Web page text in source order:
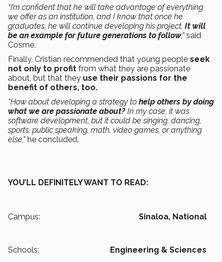
“I’m confident that he will take advantage of everything
we offer as an institution, and I know that once he
graduates, he will continue developing his project. It will
be an example for future generations to follow,”said
Cosme.
Finally, Cristian recommended that young people seek
not only to profit from what they are passionate
about, but that they use their passions for the
benefit of others, too.
“How about developing a strategy to help others by doing
what we are passionate about? In my case, it was
software development, but it could be singing, dancing,
sports, public speaking, math, video games, or anything
else,”he concluded.
YOU’LL DEFINITELY WANT TO READ:
Campus: Sinaloa, National
Schools: Engineering & Sciences